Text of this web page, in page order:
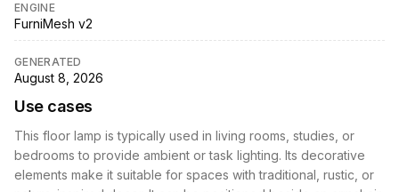
ENGINE
FurniMesh v2
GENERATED
August 8, 2026
Use cases
This floor lamp is typically used in living rooms, studies, or
bedrooms to provide ambient or task lighting. Its decorative
elements make it suitable for spaces with traditional, rustic, or